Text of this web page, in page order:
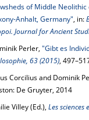
of Middle
Anhalt, Germany", in:
Journal for Ancient
Perler, "Gibt es
63 (2015),
Corcilius and Dominik
De Gruyter, 2014
Villey (Ed.), Les sciences